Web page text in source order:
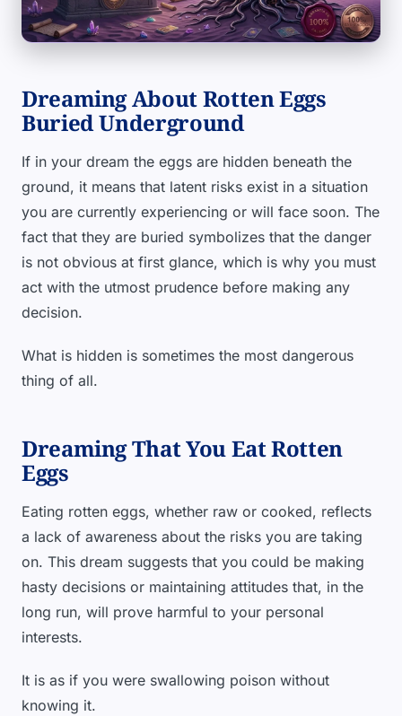
Dreaming About Rotten Eggs
Buried Underground
If in your dream the eggs are hidden beneath the
ground, it means that latent risks exist in a situation
you are currently experiencing or will face soon. The
fact that they are buried symbolizes that the danger
is not obvious at first glance, which is why you must
act with the utmost prudence before making any
decision.
What is hidden is sometimes the most dangerous
thing of all.
Dreaming That You Eat Rotten
Eggs
Eating rotten eggs, whether raw or cooked, reflects
a lack of awareness about the risks you are taking
on. This dream suggests that you could be making
hasty decisions or maintaining attitudes that, in the
long run, will prove harmful to your personal
interests.
It is as if you were swallowing poison without
knowing it.